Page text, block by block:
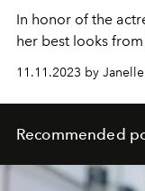
In honor of the
her best looks
11.11.2023 by
Recommended